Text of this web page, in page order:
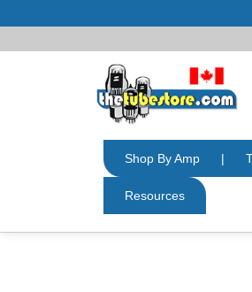
Shop By Amp |
Resources